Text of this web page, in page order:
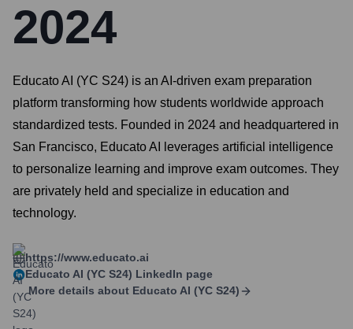
2024
Educato AI (YC S24) is an AI-driven exam preparation
platform transforming how students worldwide approach
standardized tests. Founded in 2024 and headquartered in
San Francisco, Educato AI leverages artificial intelligence
to personalize learning and improve exam outcomes. They
are privately held and specialize in education and
technology.
https://www.educato.ai
Educato AI (YC S24) LinkedIn page
More details about Educato AI (YC S24)